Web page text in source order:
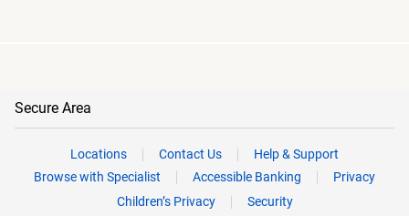
Secure Area
Locations Contact Us
Help & Support
Browse with Specialist
Accessible Banking
Privacy
Children’s Privacy
Security